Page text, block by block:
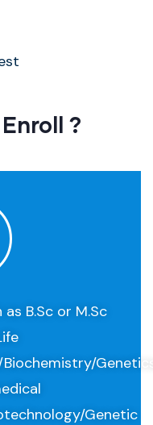
​?
B.Sc or M.Sc
Genetic